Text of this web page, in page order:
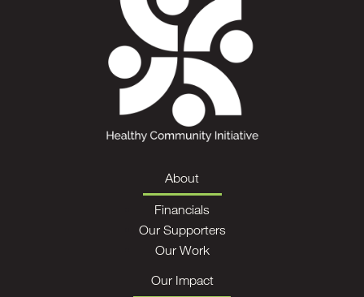
About
Financials
Our Supporters
Our Work
Our Impact